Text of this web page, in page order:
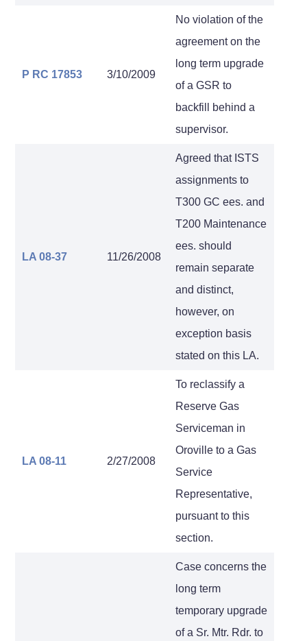
P RC 17853 3/10/2009
No violation of the
agreement on the
long term upgrade
of a GSR to
backfill behind a
supervisor.
LA 08-37 11/26/2008
Agreed that ISTS
assignments to
T300 GC ees. and
T200 Maintenance
ees. should
remain separate
and distinct,
however, on
exception basis
stated on this LA.
LA 08-11 2/27/2008
To reclassify a
Reserve Gas
Serviceman in
Oroville to a Gas
Service
Representative,
pursuant to this
section.
Case concerns the
long term
temporary upgrade
of a Sr. Mtr. Rdr. to